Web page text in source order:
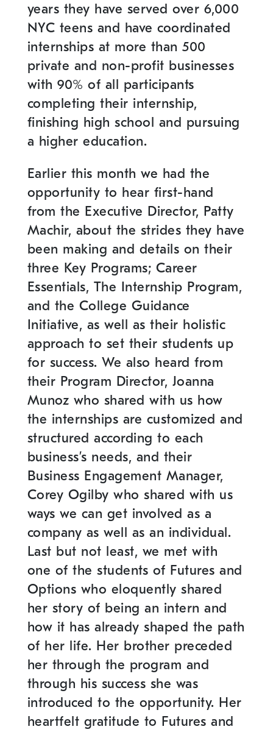
years they have served over 6,000
NYC teens and have coordinated
internships at more than 500
private and non-profit businesses
with 90% of all participants
completing their internship,
finishing high school and pursuing
a higher education.
Earlier this month we had the
opportunity to hear first-hand
from the Executive Director, Patty
Machir, about the strides they have
been making and details on their
three Key Programs; Career
Essentials, The Internship Program,
and the College Guidance
Initiative, as well as their holistic
approach to set their students up
for success. We also heard from
their Program Director, Joanna
Munoz who shared with us how
the internships are customized and
structured according to each
business’s needs, and their
Business Engagement Manager,
Corey Ogilby who shared with us
ways we can get involved as a
company as well as an individual.
Last but not least, we met with
one of the students of Futures and
Options who eloquently shared
her story of being an intern and
how it has already shaped the path
of her life. Her brother preceded
her through the program and
through his success she was
introduced to the opportunity. Her
heartfelt gratitude to Futures and